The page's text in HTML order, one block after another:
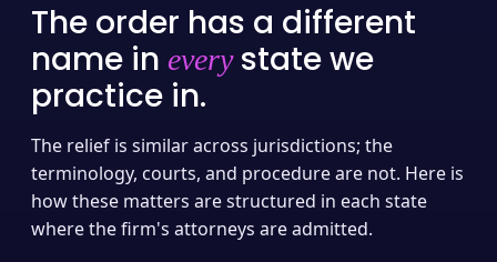
The order has a different
name in everystate we
practice in.
The relief is similar across jurisdictions; the
terminology, courts, and procedure are not. Here is
how these matters are structured in each state
where the firm's attorneys are admitted.